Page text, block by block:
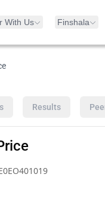
With Us Finshala
Results